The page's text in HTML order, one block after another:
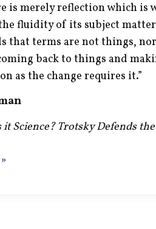
is merely reflection which is
fluidity of its subject
that terms are not things,
back to things and
as the change requires it.”
Science? Trotsky Defends